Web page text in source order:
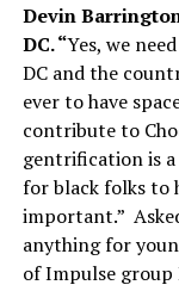
Devin
DC. “Yes, we
DC and the
ever to have
contribute to
gentrification is a
for black folks to
important.”
anything for
of Impulse group